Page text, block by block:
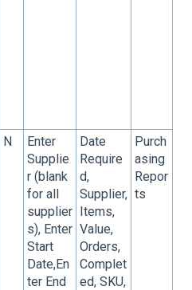
N
Enter
Supplie
r (blank
for all
supplier
s), Enter
Start
Date,En
ter End
Date
Require
d,
Supplier,
Items,
Value,
Orders,
Complet
ed, SKU,
Purch
asing
Repor
ts